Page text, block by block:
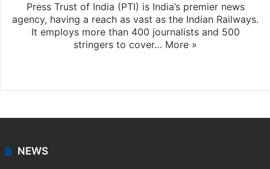
Press Trust of India (PTI) is India’s premier news
agency, having a reach as vast as the Indian Railways.
It employs more than 400 journalists and 500
stringers to cover… More »
NEWS